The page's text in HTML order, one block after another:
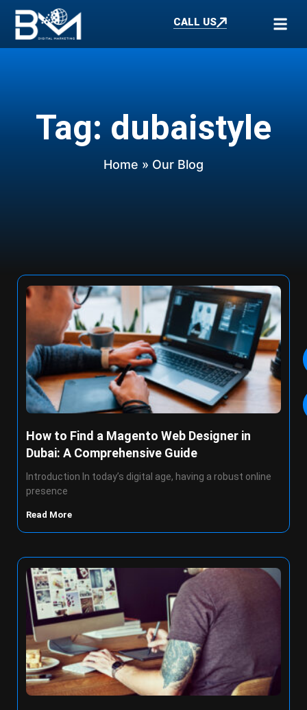
CALL US
Tag: dubaistyle
Home » Our Blog
How to Find a Magento Web Designer in
Dubai: A Comprehensive Guide
Introduction In today’s digital age, having a robust online
presence
Read More